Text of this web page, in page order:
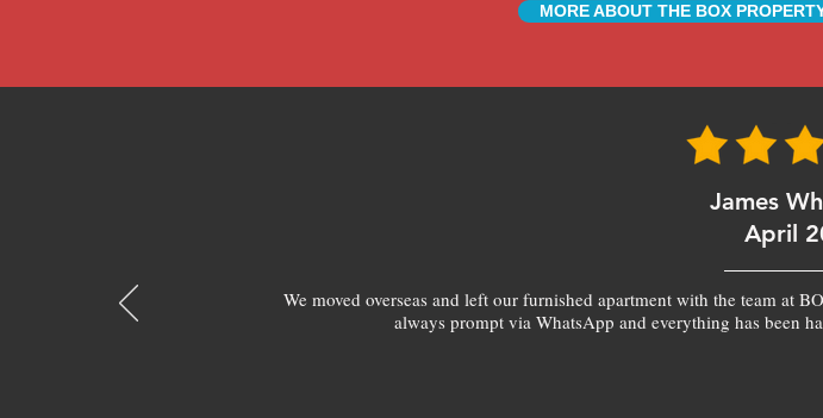
MORE ABOUT THE BOX
James
April
We moved overseas and left our furnished apartment with the team at
always prompt via WhatsApp and everything has been